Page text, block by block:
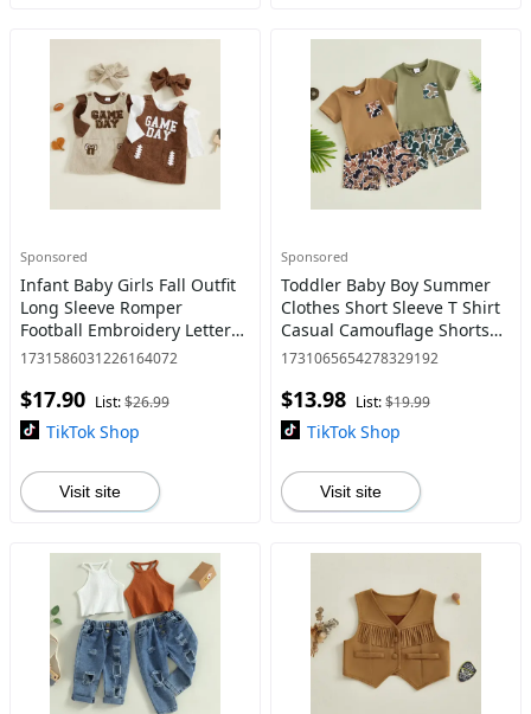
Sponsored
Infant Baby Girls Fall Outfit
Long Sleeve Romper
Football Embroidery Letters
Overall Dress and
1731586031226164072
$17.90 List:$26.99
TikTok Shop
Visit site
Sponsored
Toddler Baby Boy Summer
Clothes Short Sleeve T Shirt
Casual Camouflage Shorts
Set Cute Infant Boys Shorts
1731065654278329192
$13.98 List:$19.99
TikTok Shop
Visit site